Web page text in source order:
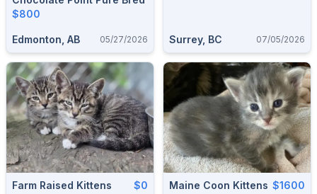
$800
Edmonton, AB 05/27/2026 Surrey, BC 07/05/2026
Farm Raised Kittens $0 Maine Coon Kittens $1600